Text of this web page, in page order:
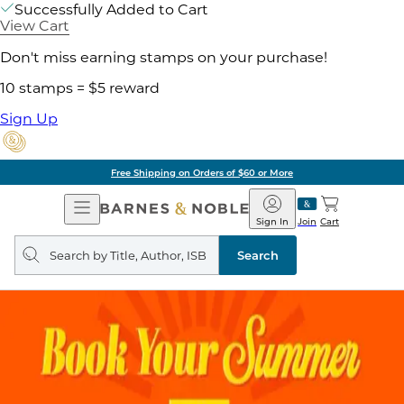
Successfully Added to Cart
View Cart
Don't miss earning stamps on your purchase!
10 stamps = $5 reward
Sign Up
Free Shipping on Orders of $60 or More
Open
Navigation
Barnes
&
Noble
Join
Sign In Cart
Search
query
Search